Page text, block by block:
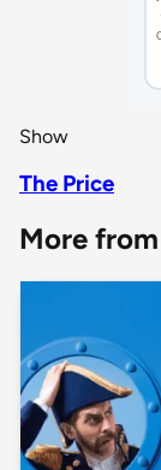
Show
The Price
More